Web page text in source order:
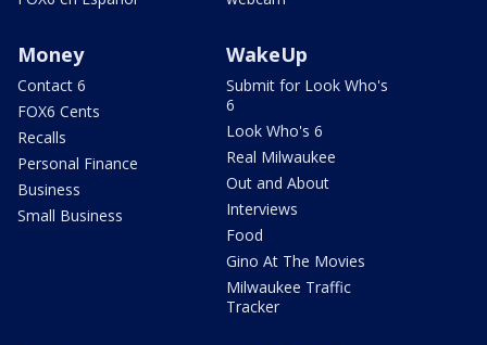
Money
Contact 6
FOX6 Cents
Recalls
Personal Finance
Business
Small Business
WakeUp
Submit for Look Who's
6
Look Who's 6
Real Milwaukee
Out and About
Interviews
Food
Gino At The Movies
Milwaukee Traffic
Tracker